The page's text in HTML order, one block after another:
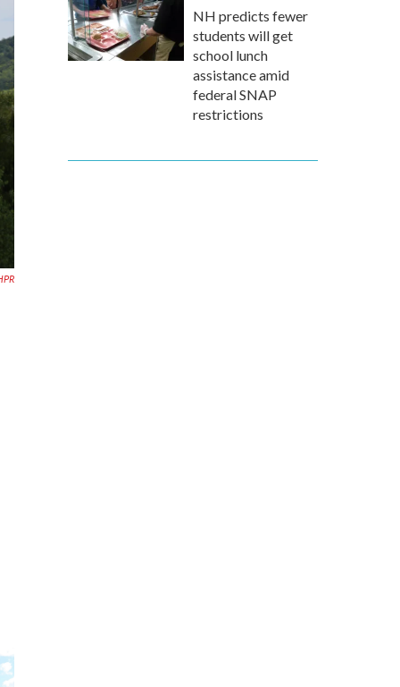
NH predicts fewer
students will get
school lunch
assistance amid
federal SNAP
restrictions